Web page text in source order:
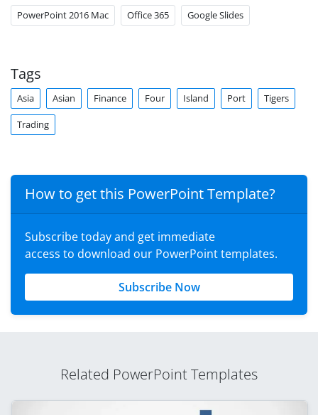
PowerPoint 2016 Mac Office 365 Google Slides
Tags
Asia Asian Finance Four Island Port Tigers
Trading
How to get this PowerPoint Template?
Subscribe today and get immediate
access to download our PowerPoint templates.
Subscribe Now
Related PowerPoint Templates